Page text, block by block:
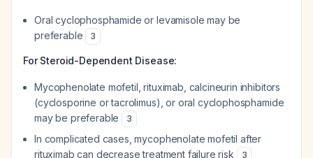
Oral cyclophosphamide or levamisole may be
preferable
3
For Steroid-Dependent Disease:
Mycophenolate mofetil, rituximab, calcineurin inhibitors
(cyclosporine or tacrolimus), or oral cyclophosphamide
may be preferable
3
In complicated cases, mycophenolate mofetil after
rituximab can decrease treatment failure risk
3